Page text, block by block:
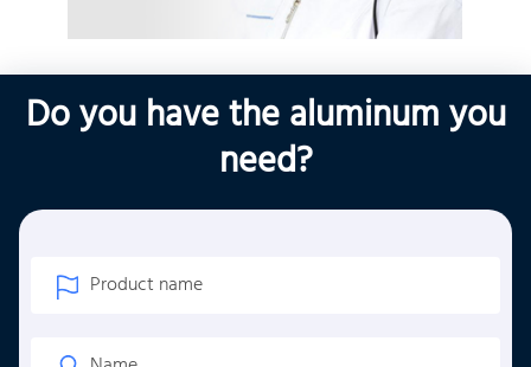
Do you have the aluminum you
need?